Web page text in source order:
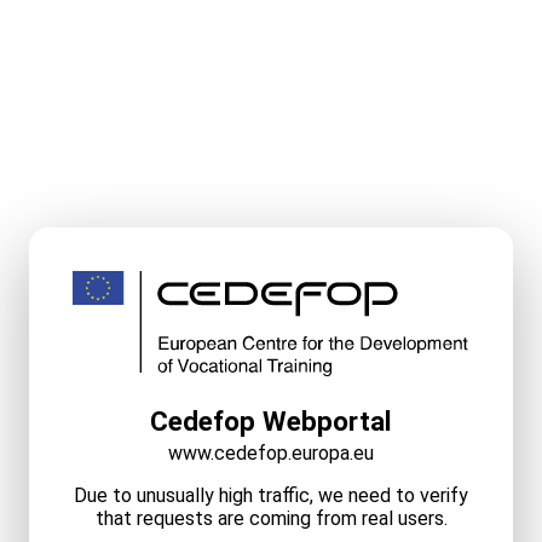
Cedefop Webportal
www.cedefop.europa.eu
Due to unusually high traffic, we need to verify
that requests are coming from real users.